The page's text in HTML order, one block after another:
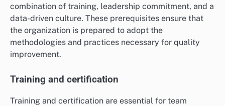
combination of training, leadership commitment, and a
data-driven culture. These prerequisites ensure that
the organization is prepared to adopt the
methodologies and practices necessary for quality
improvement.
Training and certification
Training and certification are essential for team